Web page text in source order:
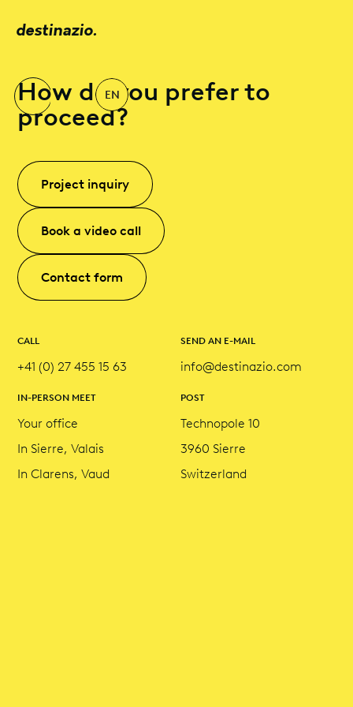
destinazio.
EN
How do you prefer to
proceed?
Project inquiry
Book a video call
Contact form
CALL
+41 (0) 27 455 15 63
SEND AN E-MAIL
info@destinazio.com
IN-PERSON MEET
Your office
In Sierre, Valais
In Clarens, Vaud
POST
Technopole 10
3960 Sierre
Switzerland